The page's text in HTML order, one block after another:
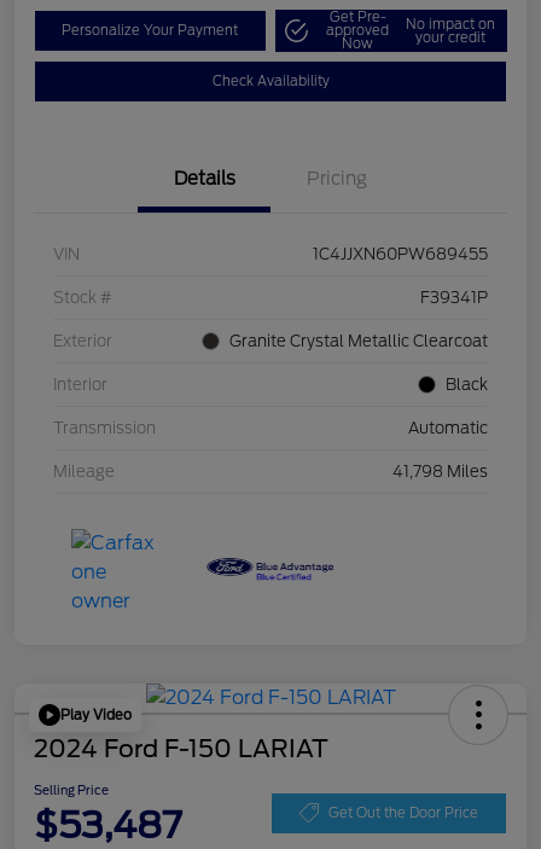
Personalize Your Payment
Get Pre-
approved
Now
No impact on
your credit
Check Availability
Details Pricing
VIN 1C4JJXN60PW689455
Stock # F39341P
Exterior Granite Crystal Metallic Clearcoat
Interior Black
Transmission Automatic
Mileage 41,798 Miles
Play Video
2024 Ford F-150 LARIAT
Selling Price
$53,487 Get Out the Door Price